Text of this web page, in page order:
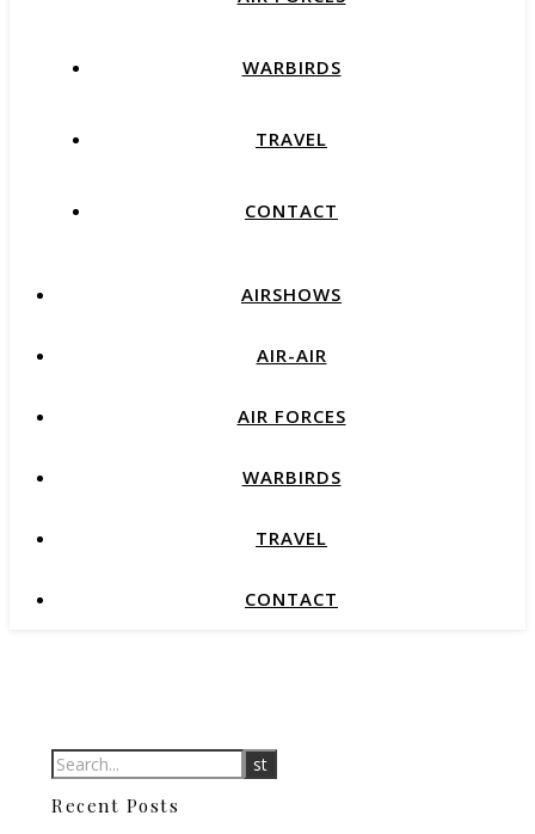
WARBIRDS
TRAVEL
CONTACT
AIRSHOWS
AIR-AIR
AIR FORCES
WARBIRDS
TRAVEL
CONTACT
Recent Posts